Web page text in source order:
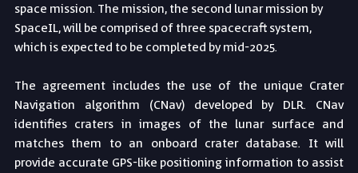
space mission. The mission, the second lunar mission by
SpaceIL, will be comprised of three spacecraft system,
which is expected to be completed by mid-2025.
The agreement includes the use of the unique Crater
Navigation algorithm (CNav) developed by DLR. CNav
identifies craters in images of the lunar surface and
matches them to an onboard crater database. It will
provide accurate GPS-like positioning information to assist